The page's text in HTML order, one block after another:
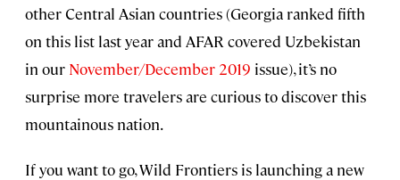
other Central Asian countries (Georgia ranked fifth
on this list last year and AFAR covered Uzbekistan
in our November/December 2019 issue), it’s no
surprise more travelers are curious to discover this
mountainous nation.
If you want to go, Wild Frontiers is launching a new